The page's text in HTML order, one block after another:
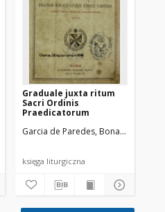
Graduale juxta ritum
Sacri Ordinis
Praedicatorum
Garcia de Paredes, Bonaventura (?-
księga liturgiczna